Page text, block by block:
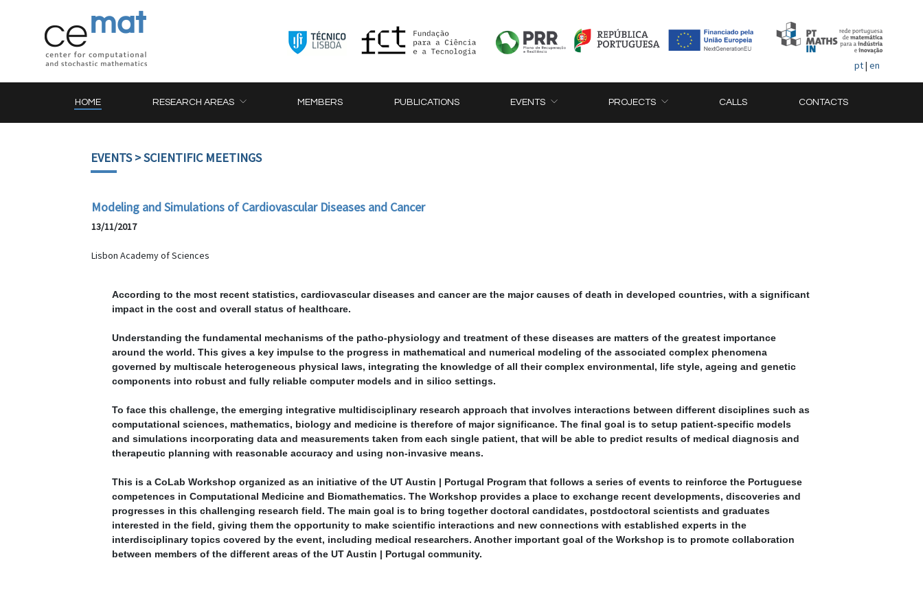
pt| en
HOME RESEARCH AREAS MEMBERS PUBLICATIONS EVENTS PROJECTS CALLS CONTACTS
EVENTS> SCIENTIFIC MEETINGS
Modeling and Simulations of Cardiovascular Diseases and Cancer
13/11/2017
Lisbon Academy of Sciences
According to the most recent statistics, cardiovascular diseases and cancer are the major causes of death in developed countries, with a significant
impact in the cost and overall status of healthcare.
Understanding the fundamental mechanisms of the patho-physiology and treatment of these diseases are matters of the greatest importance
around the world. This gives a key impulse to the progress in mathematical and numerical modeling of the associated complex phenomena
governed by multiscale heterogeneous physical laws, integrating the knowledge of all their complex environmental, life style, ageing and genetic
components into robust and fully reliable computer models and in silico settings.
To face this challenge, the emerging integrative multidisciplinary research approach that involves interactions between different disciplines such as
computational sciences, mathematics, biology and medicine is therefore of major significance. The final goal is to setup patient-specific models
and simulations incorporating data and measurements taken from each single patient, that will be able to predict results of medical diagnosis and
therapeutic planning with reasonable accuracy and using non-invasive means.
This is a CoLab Workshop organized as an initiative of the UT Austin | Portugal Program that follows a series of events to reinforce the Portuguese
competences in Computational Medicine and Biomathematics. The Workshop provides a place to exchange recent developments, discoveries and
progresses in this challenging research field. The main goal is to bring together doctoral candidates, postdoctoral scientists and graduates
interested in the field, giving them the opportunity to make scientific interactions and new connections with established experts in the
interdisciplinary topics covered by the event, including medical researchers. Another important goal of the Workshop is to promote collaboration
between members of the different areas of the UT Austin | Portugal community.